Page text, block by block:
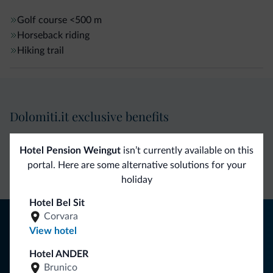
Golf course <500 m
Horseback riding
Hiking trail
Hotel Pension Weingut isn’t currently available on this
portal. Here are some alternative solutions for your
holiday
Hotel Bel Sit
Corvara
View hotel
Hotel ANDER
Brunico
Dolomiti.it exclusive benefits
Direct Contact
Competitive
rates
Non-binding
inquiries
Tips from the Dolomites
your holiday in the Dolomites.